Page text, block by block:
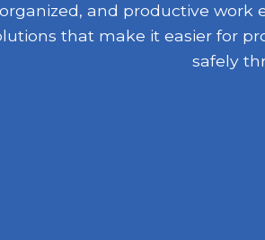
organized, and productive work
that make it easier for
safely